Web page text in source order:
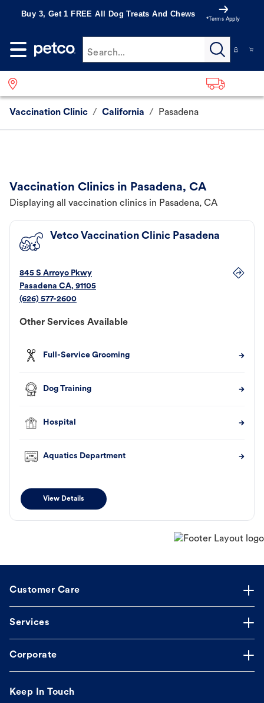
Buy 3, Get 1 FREE All Dog Treats And Chews
*Terms Apply
Search...
Vaccination Clinic / California / Pasadena
Vaccination Clinics in Pasadena, CA
Displaying all vaccination clinics in Pasadena, CA
Vetco Vaccination Clinic Pasadena
845 S Arroyo Pkwy
Pasadena CA, 91105
(626) 577-2600
Other Services Available
Full-Service Grooming
Dog Training
Hospital
Aquatics Department
View Details
Customer Care
Services
Corporate
Keep In Touch